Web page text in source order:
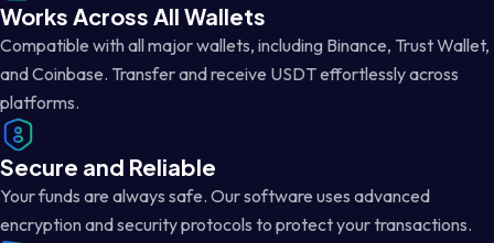
Works Across All Wallets
Compatible with all major wallets, including Binance, Trust Wallet,
and Coinbase. Transfer and receive USDT effortlessly across
platforms.
Secure and Reliable
Your funds are always safe. Our software uses advanced
encryption and security protocols to protect your transactions.